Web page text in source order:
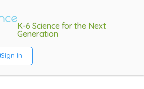
K-6 Science for the Next
Generation
Sign In